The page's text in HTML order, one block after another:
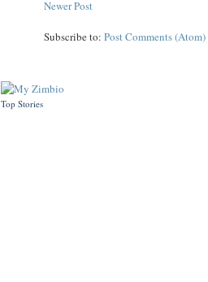
Newer Post
Subscribe to:Post Comments (Atom)
Top Stories